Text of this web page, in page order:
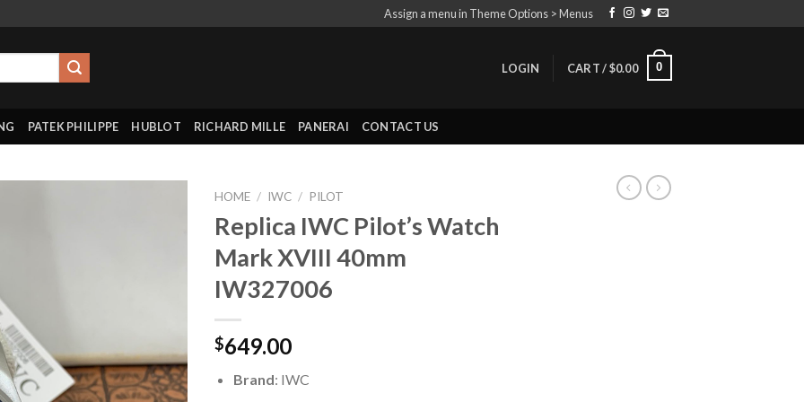
Assign a menu in Theme Options > Menus
LOGIN CART /$0.00 0
PATEK PHILIPPE HUBLOT RICHARD MILLE PANERAI CONTACT US
HOME / IWC / PILOT
Replica IWC Pilot’s Watch
Mark XVIII 40mm
IW327006
$649.00
Brand: IWC